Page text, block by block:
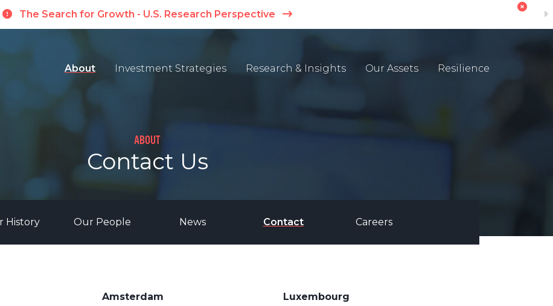
About Investment Strategies Research & Insights Our Assets Resilience
The Search for Growth - U.S. Research Perspective
ABOUT
Contact Us
History Our People News Contact Careers
Amsterdam
Luxembourg